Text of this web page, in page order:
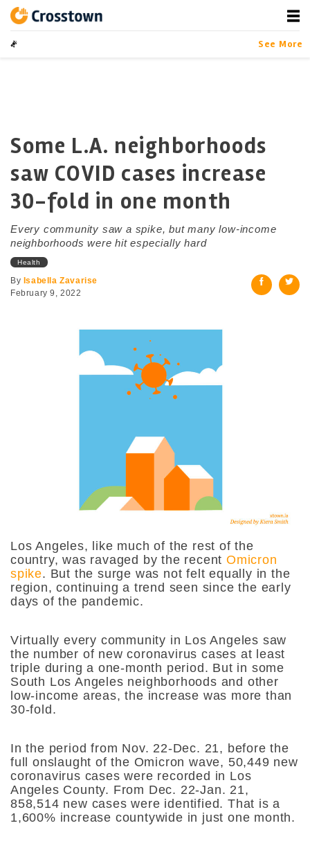
contentCrosstown
LA by the Numbers
Data-driven
See More
Some L.A. neighborhoods
saw COVID cases increase
30-fold in one month
Every community saw a spike, but many low-income
neighborhoods were hit especially hard
Health
By Isabella Zavarise
February 9, 2022
Los Angeles, like much of the rest of the
country, was ravaged by the recent Omicron
spike. But the surge was not felt equally in the
region, continuing a trend seen since the early
days of the pandemic.
Virtually every community in Los Angeles saw
the number of new coronavirus cases at least
triple during a one-month period. But in some
South Los Angeles neighborhoods and other
low-income areas, the increase was more than
30-fold.
In the period from Nov. 22-Dec. 21, before the
full onslaught of the Omicron wave, 50,449 new
coronavirus cases were recorded in Los
Angeles County. From Dec. 22-Jan. 21,
858,514 new cases were identified. That is a
1,600% increase countywide in just one month.